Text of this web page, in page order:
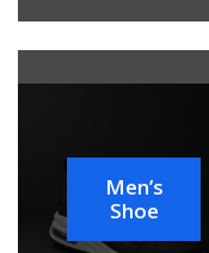
Men’s
Shoe